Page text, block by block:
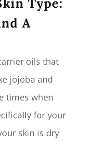
A
oils that
jojoba and
times when
for your
skin is dry